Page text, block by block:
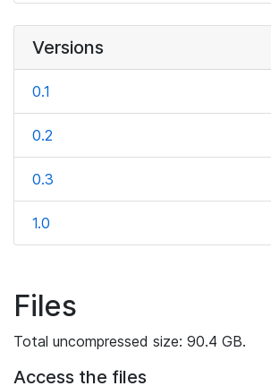
Versions
0.1
0.2
0.3
1.0
Files
Total uncompressed size: 90.4 GB.
Access the files